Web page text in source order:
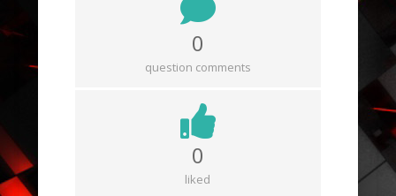
0
question comments
0
liked